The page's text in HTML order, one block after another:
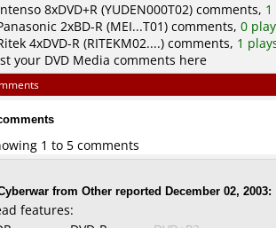
8xDVD+R (YUDEN000T02) comments, 1
2xBD-R (MEI...T01) comments, 0
4xDVD-R (RITEKM02....) comments, 1
your DVD Media comments here
1 to 5 comments
from Other reported December 02, 2003:
features: